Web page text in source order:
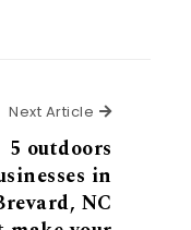
Next Article Next
5 outdoors
in
NC